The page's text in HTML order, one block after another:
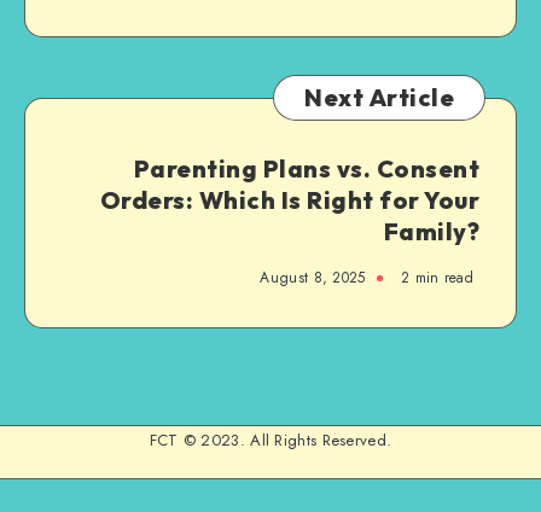
Next Article
Parenting Plans vs. Consent
Orders: Which Is Right for Your
Family?
August 8, 2025 2 min read
FCT © 2023. All Rights Reserved.